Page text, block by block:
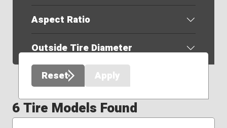
Aspect Ratio
Outside Tire Diameter
Reset
Apply
6 Tire Models Found